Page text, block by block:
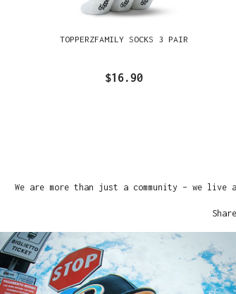
TOPPERZFAMILY SOCKS 3 PAIR
$16.90
We are more than just a community – we